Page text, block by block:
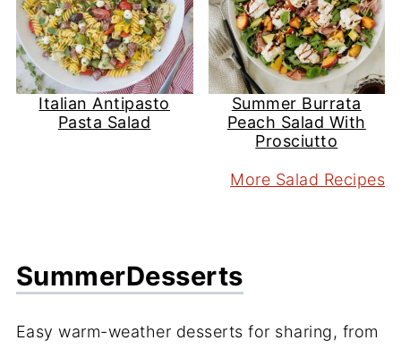
Italian Antipasto
Pasta Salad
Summer Burrata
Peach Salad With
Prosciutto
More Salad Recipes
SummerDesserts
Easy warm-weather desserts for sharing, from